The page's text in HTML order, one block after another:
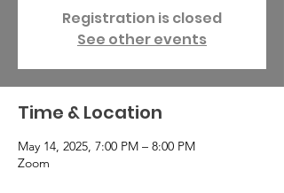
Registration is closed
See other events
Time & Location
May 14, 2025, 7:00 PM – 8:00 PM
Zoom